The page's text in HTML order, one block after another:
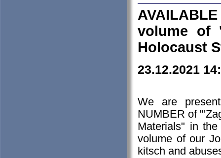
volume of
Holocaust
23.12.2021
We are
NUMBER of
Materials" in
volume of our
kitsch and